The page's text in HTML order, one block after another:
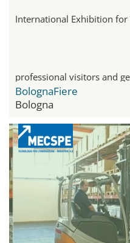
International Exhibition for
professional visitors and
BolognaFiere
Bologna